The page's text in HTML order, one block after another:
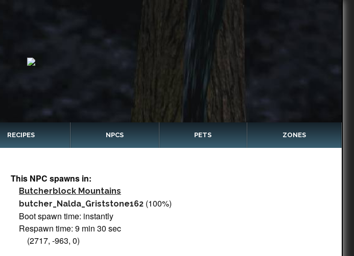
RECIPES NPCS PETS ZONES
This NPC spawns in:
Butcherblock Mountains
butcher_Nalda_Griststone162 (100%)
Boot spawn time: instantly
Respawn time: 9 min 30 sec
(2717, -963, 0)